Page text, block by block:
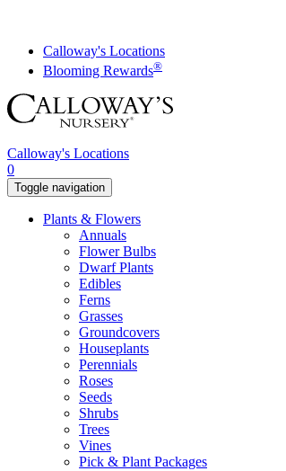
contentCalloway's Locations
Blooming Rewards®
Calloway's Locations
0
Toggle navigation
Plants & Flowers
Annuals
Flower Bulbs
Dwarf Plants
Edibles
Ferns
Grasses
Groundcovers
Houseplants
Perennials
Roses
Seeds
Shrubs
Trees
Vines
Pick & Plant Packages